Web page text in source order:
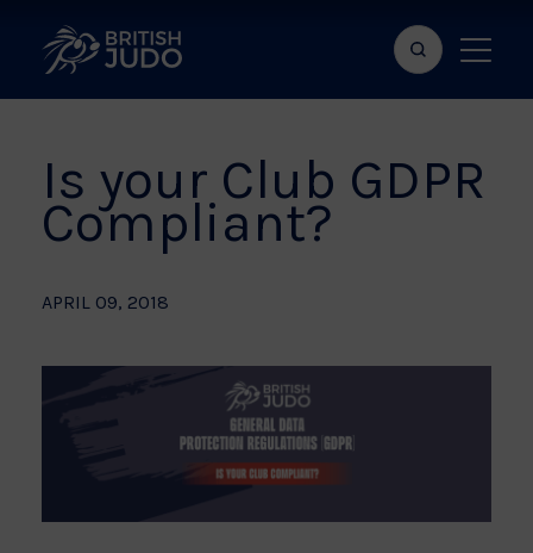
Search
bar
Show
menu
Is your Club GDPR
Compliant?
APRIL 09, 2018